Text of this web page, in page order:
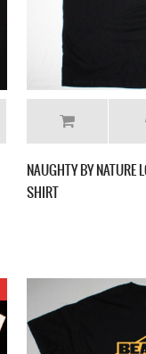
NAUGHTY BY NATURE
SHIRT